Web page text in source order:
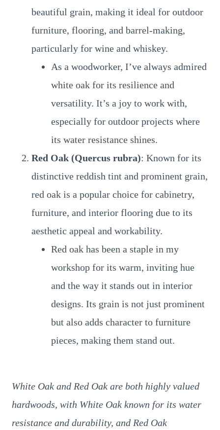
beautiful grain, making it ideal for outdoor
furniture, flooring, and barrel-making,
particularly for wine and whiskey.
As a woodworker, I’ve always admired
white oak for its resilience and
versatility. It’s a joy to work with,
especially for outdoor projects where
its water resistance shines.
Red Oak (Quercus rubra): Known for its
distinctive reddish tint and prominent grain,
red oak is a popular choice for cabinetry,
furniture, and interior flooring due to its
aesthetic appeal and workability.
Red oak has been a staple in my
workshop for its warm, inviting hue
and the way it stands out in interior
designs. Its grain is not just prominent
but also adds character to furniture
pieces, making them stand out.
White Oak and Red Oak are both highly valued
hardwoods, with White Oak known for its water
resistance and durability, and Red Oak